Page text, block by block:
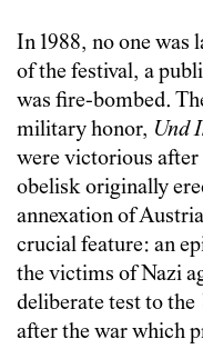
In 1988, no one was
of the festival, a
was fire-bombed.
military honor, Und
were victorious
obelisk originally
annexation of
crucial feature: an
the victims of Nazi
deliberate test to the
after the war which